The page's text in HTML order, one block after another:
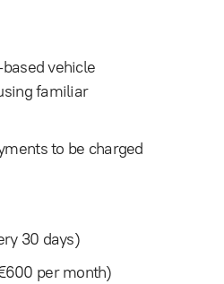
vehicle
familiar
to be charged
30 days)
per month)